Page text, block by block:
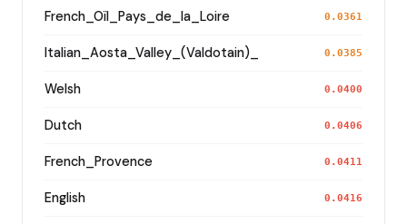
French_Oïl_Pays_de_la_Loire 0.0361
Italian_Aosta_Valley_(Valdotain)_ 0.0385
Welsh 0.0400
Dutch 0.0406
French_Provence 0.0411
English 0.0416